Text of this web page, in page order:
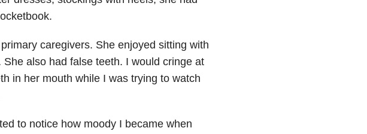
caregivers. She enjoyed sitting with
also had false teeth. I would cringe at
in her mouth while I was trying to watch
to notice how moody I became when